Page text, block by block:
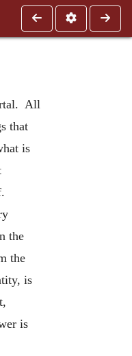
All
that
is
the
the
is
is